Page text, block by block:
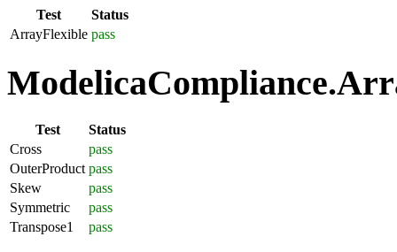
Test
Status
ArrayFlexible pass
Test
Status
Cross
pass
OuterProduct pass
Skew
pass
Symmetric
pass
Transpose1
pass